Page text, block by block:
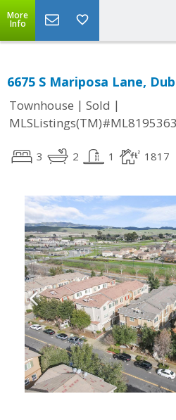
More
Info
6675 S Mariposa Lane,
Townhouse | Sold |
3 2 1 1817